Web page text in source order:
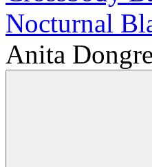
Anita Dongre